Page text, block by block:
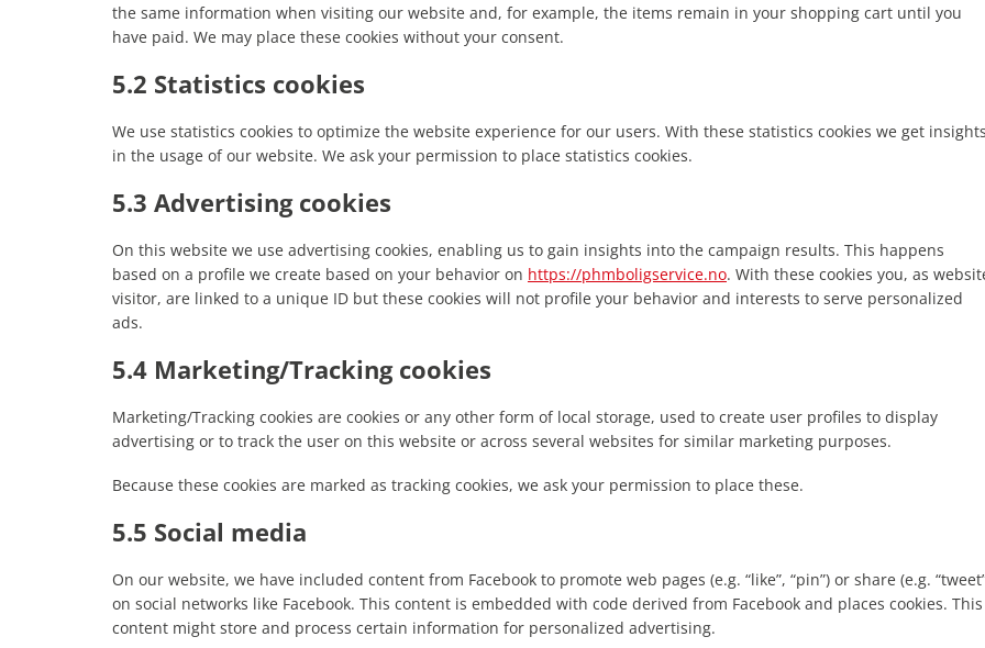
the same information when visiting our website and, for example, the items remain in your shopping cart until you
have paid. We may place these cookies without your consent.
5.2 Statistics cookies
We use statistics cookies to optimize the website experience for our users. With these statistics cookies we get
in the usage of our website. We ask your permission to place statistics cookies.
5.3 Advertising cookies
On this website we use advertising cookies, enabling us to gain insights into the campaign results. This happens
based on a profile we create based on your behavior on https://phmboligservice.no. With these cookies you, as
visitor, are linked to a unique ID but these cookies will not profile your behavior and interests to serve personalized
ads.
5.4 Marketing/Tracking cookies
Marketing/Tracking cookies are cookies or any other form of local storage, used to create user profiles to display
advertising or to track the user on this website or across several websites for similar marketing purposes.
Because these cookies are marked as tracking cookies, we ask your permission to place these.
5.5 Social media
On our website, we have included content from Facebook to promote web pages (e.g. “like”, “pin”) or share (e.g.
on social networks like Facebook. This content is embedded with code derived from Facebook and places cookies. This
content might store and process certain information for personalized advertising.